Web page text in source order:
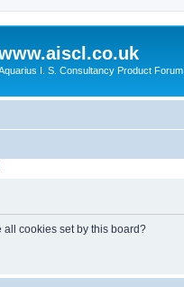
I. S. Consultancy Product Forum
cookies set by this board?